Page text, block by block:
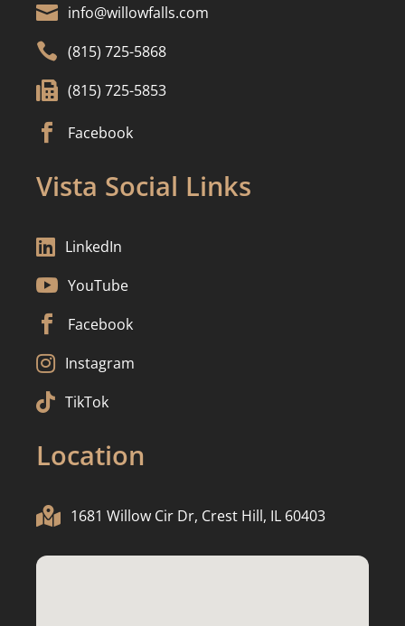
 info@willowfalls.com
 (815) 725-5868
 (815) 725-5853
 Facebook
Vista Social Links
 LinkedIn
 YouTube
 Facebook
 Instagram
 TikTok
Location
 1681 Willow Cir Dr, Crest Hill, IL 60403